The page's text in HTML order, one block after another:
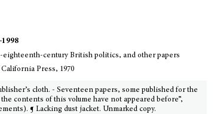
1998
eighteenth-century British politics, and other papers
Press, 1970
cloth. - Seventeen papers, some published for the
contents of this volume have not appeared before”,
¶ Lacking dust jacket. Unmarked copy.